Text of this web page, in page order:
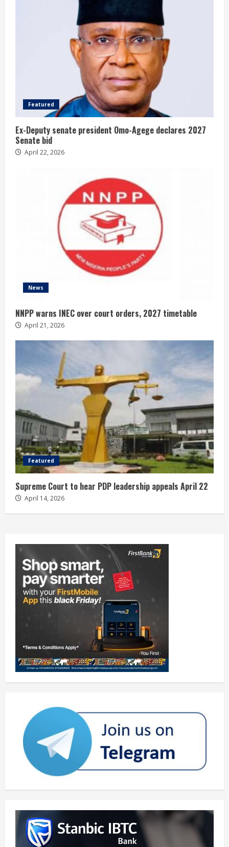
Featured
Ex-Deputy senate president Omo-Agege declares 2027
Senate bid
April 22, 2026
News
NNPP warns INEC over court orders, 2027 timetable
April 21, 2026
Featured
Supreme Court to hear PDP leadership appeals April 22
April 14, 2026